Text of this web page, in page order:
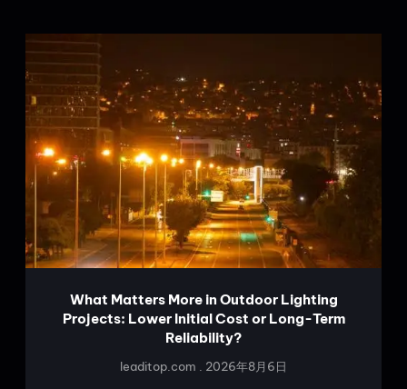
What Matters More in Outdoor Lighting
Projects: Lower Initial Cost or Long-Term
Reliability?
leaditop.com 2026年8月6日